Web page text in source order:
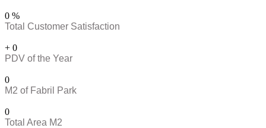
0 %
Total Customer Satisfaction
+ 0
PDV of the Year
0
M2 of Fabril Park
0
Total Area M2